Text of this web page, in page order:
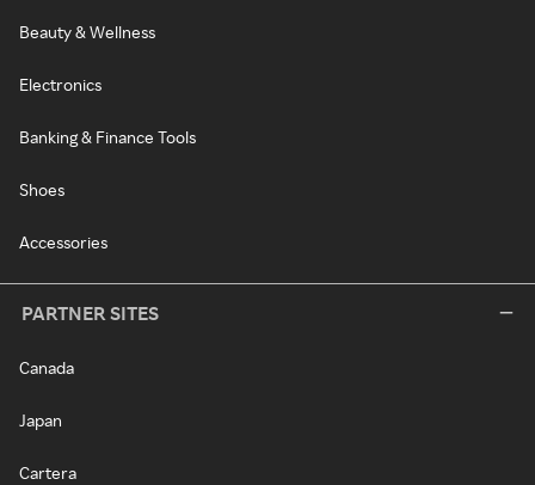
Beauty & Wellness
Electronics
Banking & Finance Tools
Shoes
Accessories
PARTNER SITES
Canada
Japan
Cartera